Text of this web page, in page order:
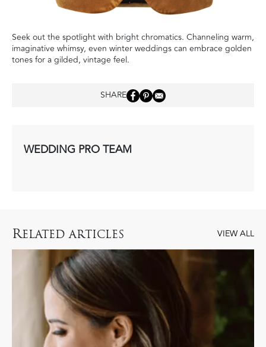
Seek out the spotlight with bright chromatics. Channeling warm,
imaginative whimsy, even winter weddings can embrace golden
tones for a gilded, vintage feel.
SHARE
WEDDING PRO TEAM
RELATED ARTICLES VIEW ALL